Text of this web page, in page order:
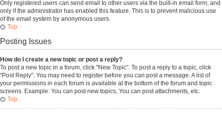
Only registered users can send email to other users via the built-in email form, and
only if the administrator has enabled this feature. This is to prevent malicious use
of the email system by anonymous users.
Top
Posting Issues
How do I create a new topic or post a reply?
To post a new topic in a forum, click "New Topic". To post a reply to a topic, click
"Post Reply". You may need to register before you can post a message. A list of
your permissions in each forum is available at the bottom of the forum and topic
screens. Example: You can post new topics, You can post attachments, etc.
Top